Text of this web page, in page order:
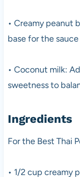
• Creamy peanut
base for the sauce
• Coconut milk:
sweetness to
Ingredients
For the Best Thai
• 1/2 cup creamy